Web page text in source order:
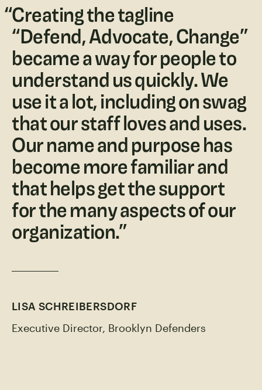
“Creating the tagline
“Defend, Advocate, Change”
became a way for people to
understand us quickly. We
use it a lot, including on swag
that our staff loves and uses.
Our name and purpose has
become more familiar and
that helps get the support
for the many aspects of our
organization.”
LISA SCHREIBERSDORF
Executive Director, Brooklyn Defenders